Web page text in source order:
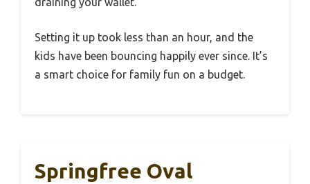
Setting it up took less than an hour, and the
kids have been bouncing happily ever since. It’s
a smart choice for family fun on a budget.
Springfree Oval